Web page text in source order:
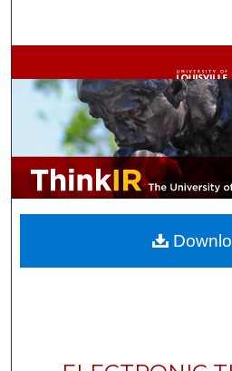
Browse
My
About
Digital